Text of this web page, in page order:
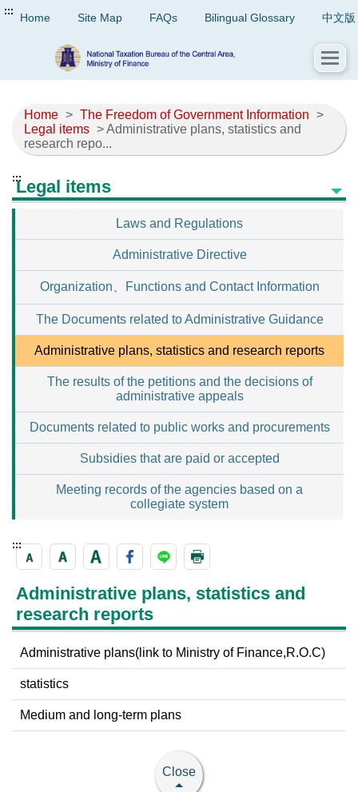
::: Home Site Map FAQs Bilingual Glossary 中文版
Home > The Freedom of Government Information >
Legal items > Administrative plans, statistics and
research repo...
:::Legal items
Laws and Regulations
Administrative Directive
Organization、Functions and Contact Information
The Documents related to Administrative Guidance
Administrative plans, statistics and research reports
The results of the petitions and the decisions of
administrative appeals
Documents related to public works and procurements
Subsidies that are paid or accepted
Meeting records of the agencies based on a
collegiate system
:::
Administrative plans, statistics and
research reports
Administrative plans(link to Ministry of Finance,R.O.C)
statistics
Medium and long-term plans
Close